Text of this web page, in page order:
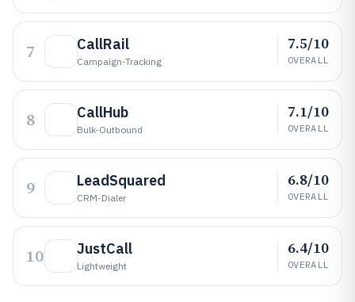
7 CallRail
Campaign-Tracking
7.5/10
OVERALL
8 CallHub
Bulk-Outbound
7.1/10
OVERALL
9 LeadSquared
CRM-Dialer
6.8/10
OVERALL
10 JustCall
Lightweight
6.4/10
OVERALL